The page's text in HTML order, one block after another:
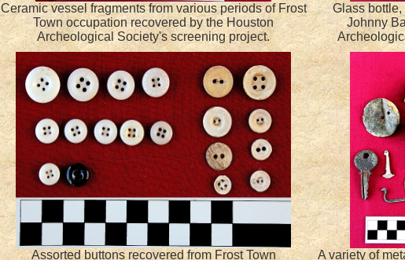
Ceramic vessel fragments from various periods of Frost
Town occupation recovered by the Houston
Archeological Society's screening project.
Glass bottle,
Johnny
Assorted buttons recovered from Frost Town A variety of